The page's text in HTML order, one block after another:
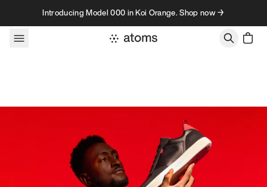
Skip to contentIntroducing Model 000 in Koi Orange. Shop now →